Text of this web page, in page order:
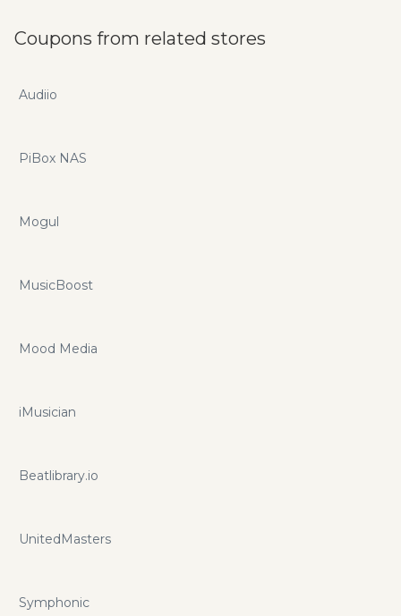
Coupons from related stores
Audiio
PiBox NAS
Mogul
MusicBoost
Mood Media
iMusician
Beatlibrary.io
UnitedMasters
Symphonic